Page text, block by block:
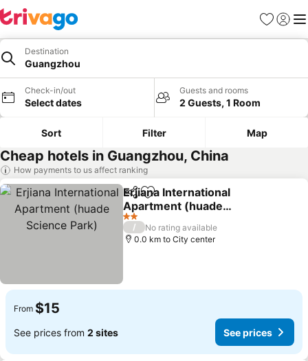
Favorites
Sign in
Destination
Guangzhou
Check-in/out
Select dates
Guests and rooms
2 Guests, 1 Room
Sort Filter Map
Cheap hotels in Guangzhou, China
How payments to us affect ranking
ShareAdd to favorites
Erjiana International
Apartment (huade
Science Park)
2 Stars
/
No rating available
0.0 km to City center
From $15
See prices from 2 sites See prices